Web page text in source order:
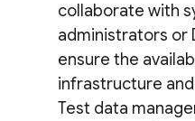
collaborate with
administrators or
ensure the
infrastructure
Test data